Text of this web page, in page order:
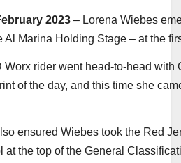
2023 – Lorena Wiebes
Al Marina Holding Stage – at the
Worx rider went head-to-head
of the day, and this time she
ensured Wiebes took the Red
at the top of the General